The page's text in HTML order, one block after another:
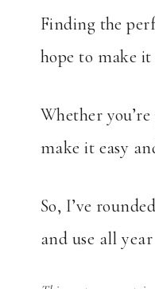
Finding the
hope to make it
Whether
make it easy
So, I’ve
and use all